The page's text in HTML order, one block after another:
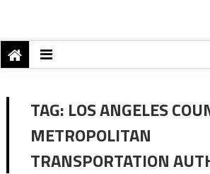
TAG: LOS ANGELES
METROPOLITAN
TRANSPORTATION